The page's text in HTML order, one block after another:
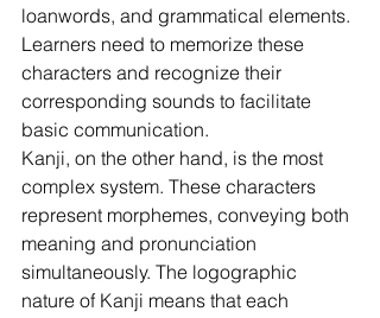
loanwords, and grammatical elements.
Learners need to memorize these
characters and recognize their
corresponding sounds to facilitate
basic communication.
Kanji, on the other hand, is the most
complex system. These characters
represent morphemes, conveying both
meaning and pronunciation
simultaneously. The logographic
nature of Kanji means that each